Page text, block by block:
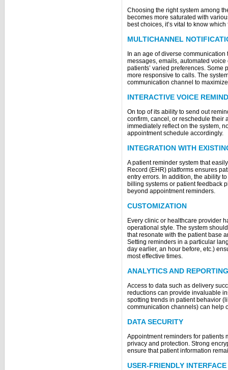
Choosing the right system among
becomes more saturated with
best choices, it’s vital to know
MULTICHANNEL
In an age of diverse
messages, emails, automated
patients’ varied preferences. Some
more responsive to calls. The
communication channel to
INTERACTIVE VOICE
On top of its ability to send out
confirm, cancel, or reschedule their
immediately reflect on the system,
appointment schedule accordingly.
INTEGRATION WITH
A patient reminder system that
Record (EHR) platforms ensures
entry errors. In addition, the ability
billing systems or patient feedback
beyond appointment reminders.
CUSTOMIZATION
Every clinic or healthcare provider
operational style. The system
that resonate with the patient base
Setting reminders in a particular
day earlier, an hour before, etc.)
most effective times.
ANALYTICS AND REPORTING
Access to data such as delivery
reductions can provide invaluable
spotting trends in patient behavior
communication channels) can help
DATA SECURITY
Appointment reminders for patients
privacy and protection. Strong
ensure that patient information
USER-FRIENDLY INTERFACE